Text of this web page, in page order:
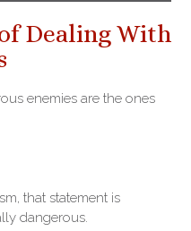
Dealing With
enemies are the ones
that statement is
dangerous.